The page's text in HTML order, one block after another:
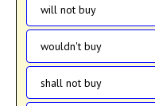
will not buy
wouldn't buy
shall not buy